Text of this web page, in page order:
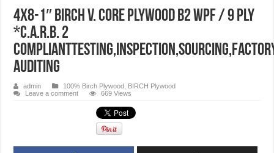
4X8-1″ BIRCH V. CORE PLYWOOD B2 WPF / 9 PLY
*C.A.R.B. 2
auditing
admin 100% Birch Plywood
BIRCH Plywood
Leave a comment
669 Views